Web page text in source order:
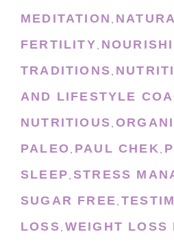
MEDITATION ,
FERTILITY,
TRADITIONS,
AND LIFESTYLE
NUTRITIOUS,
PALEO, PAUL CHEK ,
SLEEP, STRESS
SUGAR FREE,
LOSS, WEIGHT LOSS